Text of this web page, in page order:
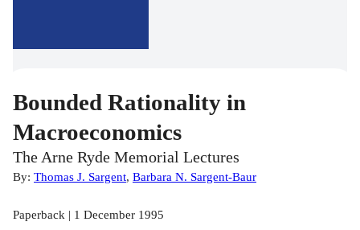
Bounded Rationality in
Macroeconomics
The Arne Ryde Memorial Lectures
By: Thomas J. Sargent, Barbara N. Sargent-Baur
Paperback | 1 December 1995